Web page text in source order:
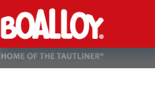
to
content